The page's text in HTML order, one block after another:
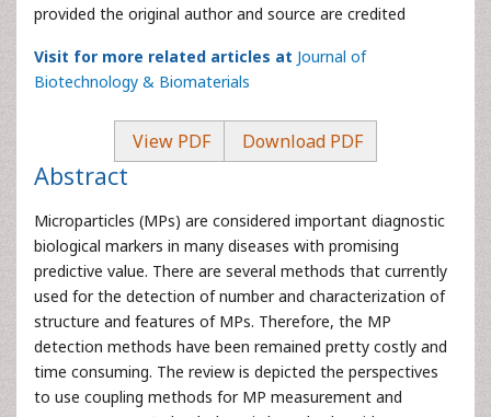
provided the original author and source are credited
Visit for more related articles at Journal of
Biotechnology & Biomaterials
View PDF Download PDF
Abstract
Microparticles (MPs) are considered important diagnostic
biological markers in many diseases with promising
predictive value. There are several methods that currently
used for the detection of number and characterization of
structure and features of MPs. Therefore, the MP
detection methods have been remained pretty costly and
time consuming. The review is depicted the perspectives
to use coupling methods for MP measurement and